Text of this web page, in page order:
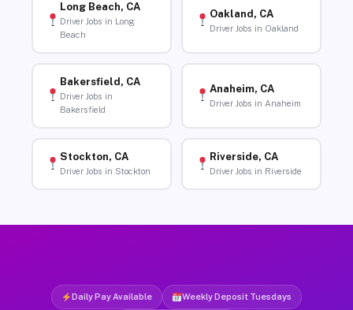
Long Beach, CA
Driver Jobs in Long
Beach
Oakland, CA
Driver Jobs in Oakland
Bakersfield, CA
Driver Jobs in
Bakersfield
Anaheim, CA
Driver Jobs in Anaheim
Stockton, CA
Driver Jobs in Stockton
Riverside, CA
Driver Jobs in Riverside
Daily Pay Available Weekly Deposit Tuesdays